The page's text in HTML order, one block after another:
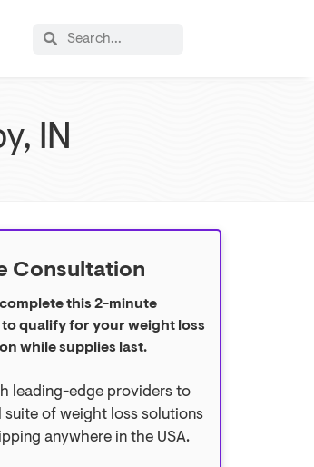
IN
Consultation
this 2-minute
qualify for your weight loss
while supplies last.
leading-edge providers to
suite of weight loss solutions
anywhere in the USA.